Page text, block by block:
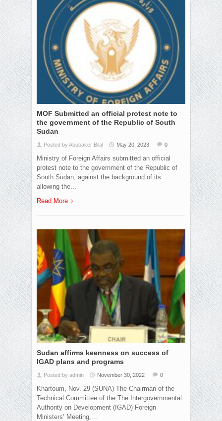
MOF Submitted an official protest note to
the government of the Republic of South
Sudan
Posted by Abubaker Bilal May 20, 2023 0
Ministry of Foreign Affairs submitted an official
protest note to the government of the Republic of
South Sudan, against the background of its
allowing the...
Read More
Sudan affirms keenness on success of
IGAD plans and programs
Posted by admin November 30, 2022 0
Khartoum, Nov. 29 (SUNA) The Chairman of the
Technical Committee of the The Intergovernmental
Authority on Development (IGAD) Foreign
Ministers’ Meeting,...